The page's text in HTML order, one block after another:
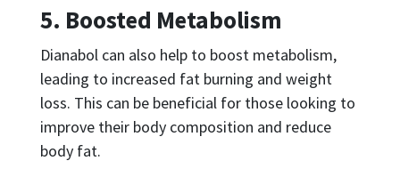
5. Boosted Metabolism
Dianabol can also help to boost metabolism,
leading to increased fat burning and weight
loss. This can be beneficial for those looking to
improve their body composition and reduce
body fat.